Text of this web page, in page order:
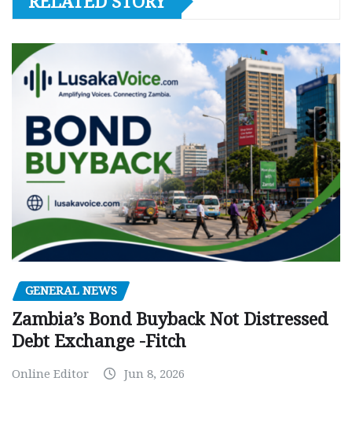
GENERAL NEWS
Zambia’s Bond Buyback Not Distressed
Debt Exchange -Fitch
Online Editor Jun 8, 2026